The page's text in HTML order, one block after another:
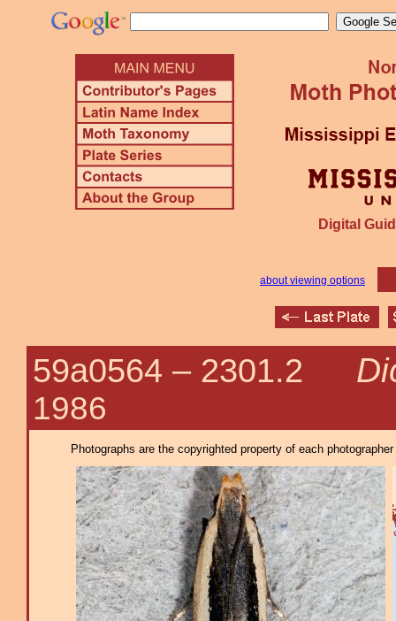
Digital
about viewing options
59a0564 – 2301.2
1986
Photographs are the copyrighted property of each